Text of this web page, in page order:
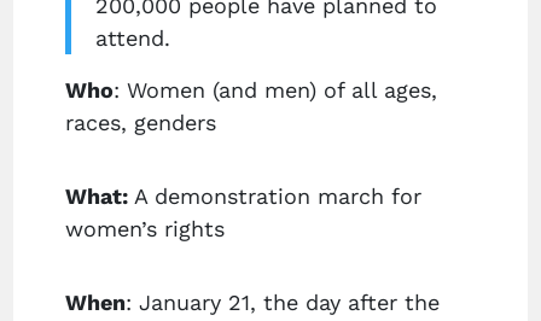
200,000 people have planned to
attend.
Who: Women (and men) of all ages,
races, genders
What:A demonstration march for
women’s rights
When: January 21, the day after the